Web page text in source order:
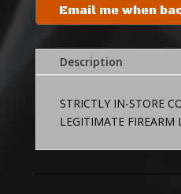
Email me when
Description
STRICTLY IN-STORE
LEGITIMATE FIREARM